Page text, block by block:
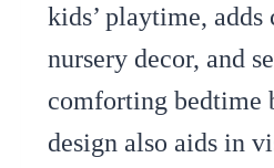
kids’ playtime, adds
nursery decor, and
comforting bedtime
design also aids in